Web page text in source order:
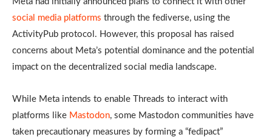
social media platforms through the fediverse, using the
ActivityPub protocol. However, this proposal has raised
concerns about Meta’s potential dominance and the potential
impact on the decentralized social media landscape.
While Meta intends to enable Threads to interact with
platforms like Mastodon, some Mastodon communities have
taken precautionary measures by forming a “fedipact”